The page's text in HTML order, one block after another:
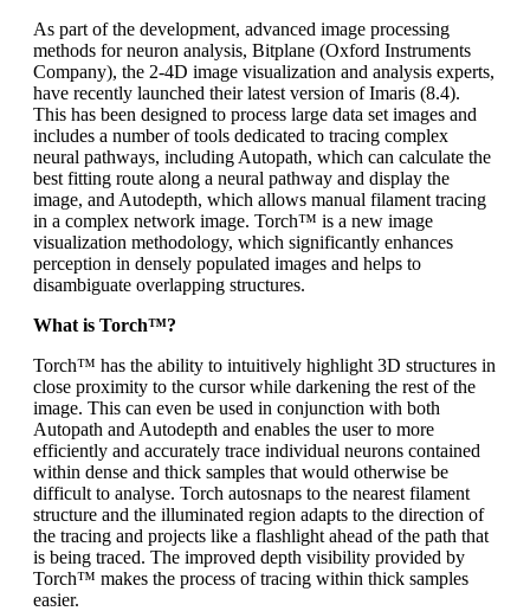
As part of the development, advanced image processing
methods for neuron analysis, Bitplane (Oxford Instruments
Company), the 2-4D image visualization and analysis experts,
have recently launched their latest version of Imaris (8.4).
This has been designed to process large data set images and
includes a number of tools dedicated to tracing complex
neural pathways, including Autopath, which can calculate the
best fitting route along a neural pathway and display the
image, and Autodepth, which allows manual filament tracing
in a complex network image. Torch™ is a new image
visualization methodology, which significantly enhances
perception in densely populated images and helps to
disambiguate overlapping structures.
What is Torch™?
Torch™ has the ability to intuitively highlight 3D structures in
close proximity to the cursor while darkening the rest of the
image. This can even be used in conjunction with both
Autopath and Autodepth and enables the user to more
efficiently and accurately trace individual neurons contained
within dense and thick samples that would otherwise be
difficult to analyse. Torch autosnaps to the nearest filament
structure and the illuminated region adapts to the direction of
the tracing and projects like a flashlight ahead of the path that
is being traced. The improved depth visibility provided by
Torch™ makes the process of tracing within thick samples
easier.